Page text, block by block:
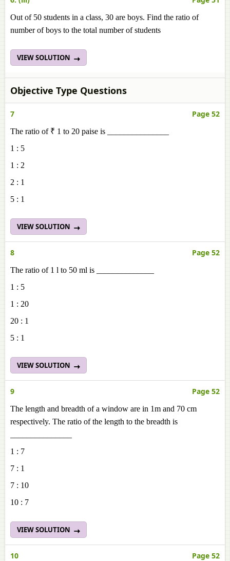
Out of 50 students in a class, 30 are boys. Find the ratio of
number of boys to the total number of students
VIEW SOLUTION
Objective Type Questions
7 Page 52
The ratio of ₹ 1 to 20 paise is _______________
1 : 5
1 : 2
2 : 1
5 : 1
VIEW SOLUTION
8 Page 52
The ratio of 1 l to 50 ml is ______________
1 : 5
1 : 20
20 : 1
5 : 1
VIEW SOLUTION
9 Page 52
The length and breadth of a window are in 1m and 70 cm
respectively. The ratio of the length to the breadth is
1 : 7
7 : 1
7 : 10
10 : 7
VIEW SOLUTION
10 Page 52